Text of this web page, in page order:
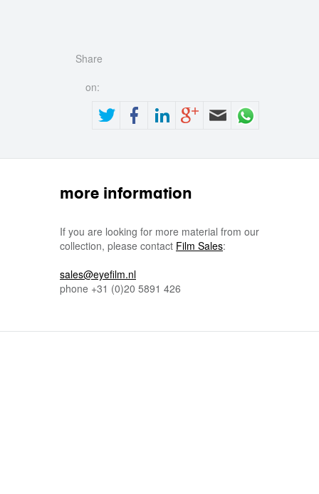
Share
on:
more information
If you are looking for more material from our
collection, please contact Film Sales:
sales@eyefilm.nl
phone +31 (0)20 5891 426